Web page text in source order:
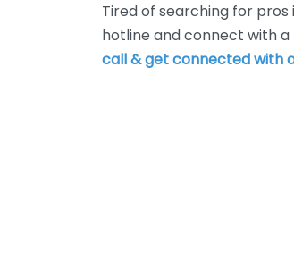
Tired of searching for
hotline and connect with
call & get connected with